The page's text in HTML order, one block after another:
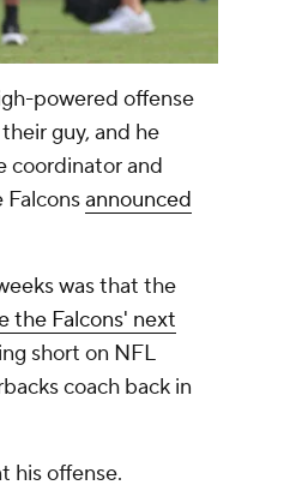
powered offense
guy, and he
coordinator and
Falconsannounced
was that the
the Falcons' next
short on NFL
coach back in
his offense.